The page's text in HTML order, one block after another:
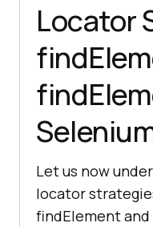
Locator
Let us now
locator
findElement